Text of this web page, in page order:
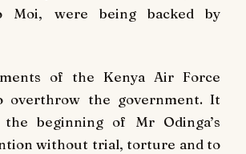
Moi, were being backed by
of the Kenya Air Force
overthrow the government. It
beginning of Mr Odinga’s
without trial, torture and to